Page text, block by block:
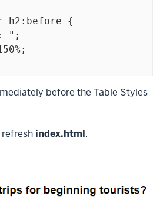
h2:before {
before the Table Styles
index.html.